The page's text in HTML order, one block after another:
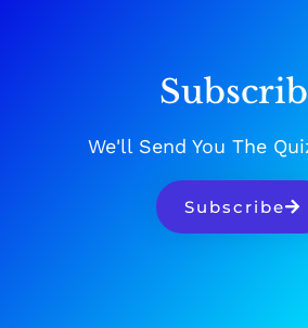
We'll Send You The
Subscribe